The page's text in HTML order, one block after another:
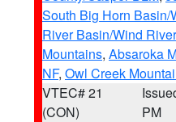
South Big Horn Basin/
River Basin/Wind
Mountains, Absaroka
NF, Owl Creek
VTEC# 21
(CON)
PM